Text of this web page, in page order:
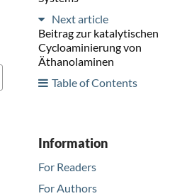
Next article
Beitrag zur katalytischen
Cycloaminierung von
Äthanolaminen
Table of Contents
Information
For Readers
For Authors